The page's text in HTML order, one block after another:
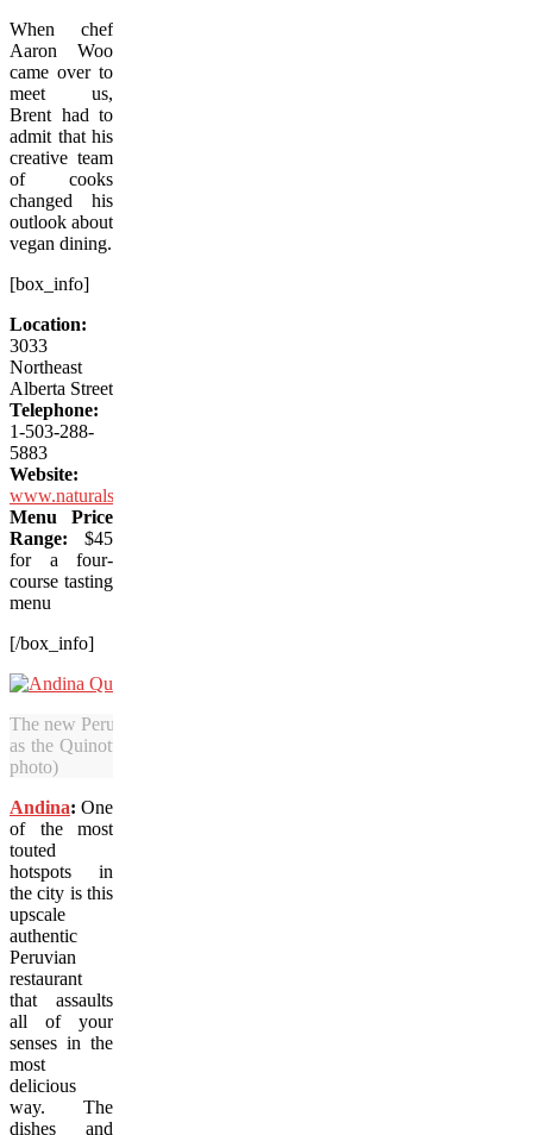
When chef
Aaron Woo
came over to
meet us,
Brent had to
admit that his
creative team
of cooks
changed his
outlook about
vegan dining.
[box_info]
Location:
3033
Northeast
Alberta Street
Telephone:
1-503-288-
5883
Website:
www.naturalselectionpdx.com
Menu Price
Range: $45
for a four-
course tasting
menu
[/box_info]
The new Peruvian cuisine at Portland’s Andina includes delicious
as the Quinotto — a risotto made with quinoa, beets and
photo)
Andina: One
of the most
touted
hotspots in
the city is this
upscale
authentic
Peruvian
restaurant
that assaults
all of your
senses in the
most
delicious
way. The
dishes and